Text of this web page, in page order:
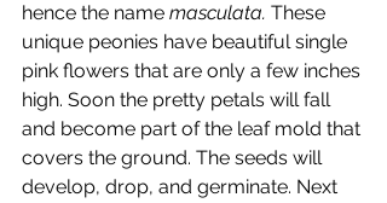
hence the name masculata. These
unique peonies have beautiful single
pink flowers that are only a few inches
high. Soon the pretty petals will fall
and become part of the leaf mold that
covers the ground. The seeds will
develop, drop, and germinate. Next